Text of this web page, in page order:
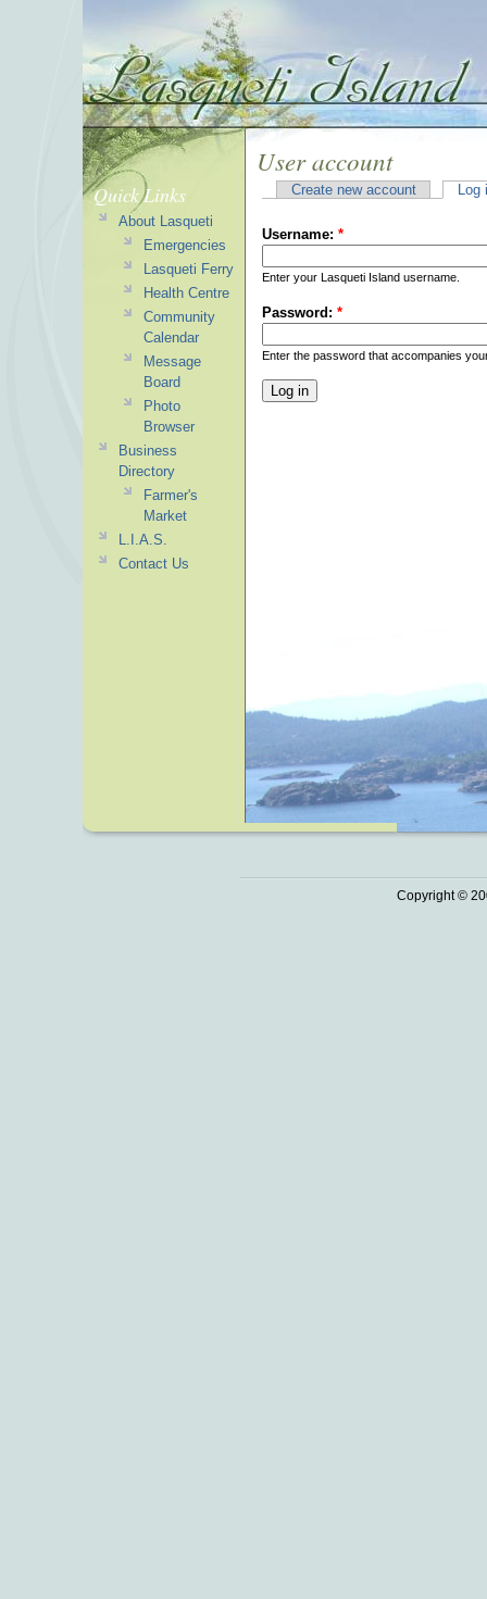
User account
Create new account Log
Username: *
Enter your Lasqueti Island username.
Password: *
Enter the password that accompanies
Quick Links
About Lasqueti
Emergencies
Lasqueti Ferry
Health Centre
Community
Calendar
Message
Board
Photo
Browser
Business
Directory
Farmer's
Market
L.I.A.S.
Contact Us
Copyright ©